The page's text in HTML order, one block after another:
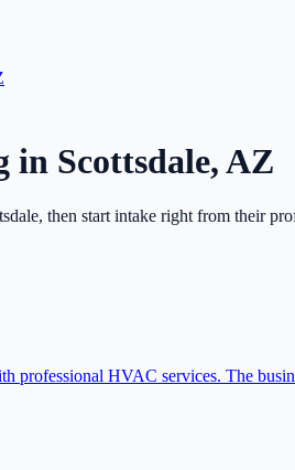
in Scottsdale,AZ
, then start intake right from their
professional HVAC services. The